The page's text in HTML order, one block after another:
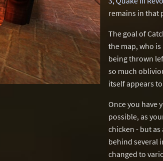
remains in that
The goal of
the map, who
being thrown
so much
itself appears
Once you have
possible, as
chicken - but
behind several
changed to